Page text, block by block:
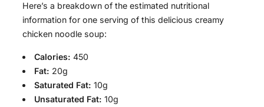
Here’s a breakdown of the estimated nutritional
information for one serving of this delicious creamy
chicken noodle soup:
Calories: 450
Fat: 20g
Saturated Fat: 10g
Unsaturated Fat: 10g